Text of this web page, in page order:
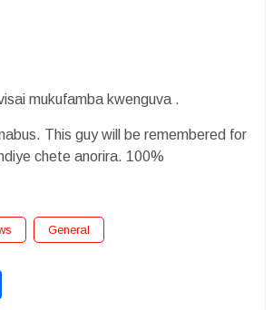
mukufamba kwenguva .
This guy will be remembered for
chete anorira. 100%
General